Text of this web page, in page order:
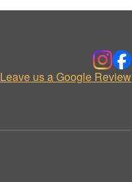
Leave us a Google Review